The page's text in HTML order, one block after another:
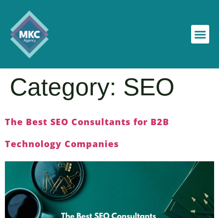
Category: SEO
The Best SEO Consultants for B2B
Technology Companies